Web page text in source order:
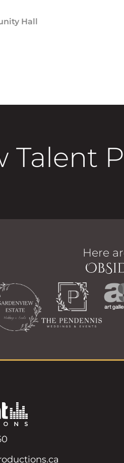
Hall
Talent
Here